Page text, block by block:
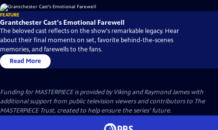
FEATURE
Grantchester Cast's Emotional Farewell
The beloved cast reflects on the show's remarkable legacy. Hear
about their final moments on set, favorite behind-the-scenes
memories, and farewells to the fans.
Read More
Funding for MASTERPIECE is provided by Viking and Raymond James with
additional support from public television viewers and contributors to The
MASTERPIECE Trust, created to help ensure the series’ future.